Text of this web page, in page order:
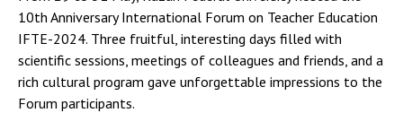
10th Anniversary International Forum on Teacher Education
IFTE-2024. Three fruitful, interesting days filled with
scientific sessions, meetings of colleagues and friends, and a
rich cultural program gave unforgettable impressions to the
Forum participants.